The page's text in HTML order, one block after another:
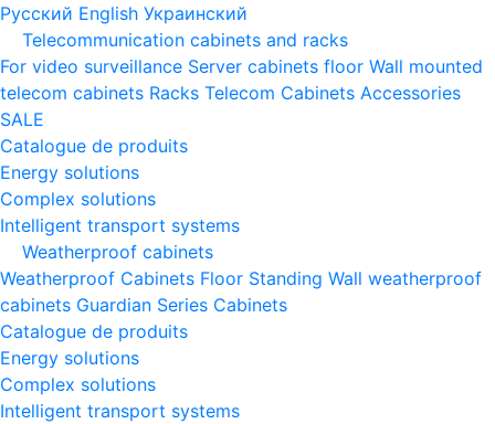
Русский English Украинский
Telecommunication cabinets and racks
For video surveillance Server cabinets floor Wall mounted
telecom cabinets Racks Telecom Cabinets Accessories
SALE
Catalogue de produits
Energy solutions
Complex solutions
Intelligent transport systems
Weatherproof cabinets
Weatherproof Cabinets Floor Standing Wall weatherproof
cabinets Guardian Series Cabinets
Catalogue de produits
Energy solutions
Complex solutions
Intelligent transport systems